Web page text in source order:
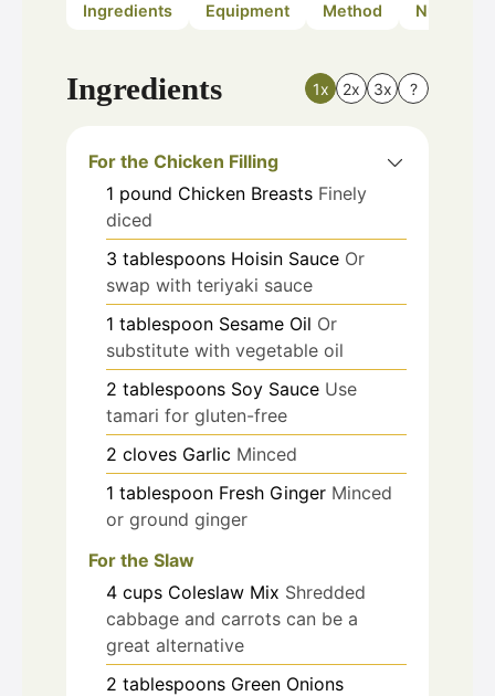
Ingredients Equipment Method Nutrition
Ingredients 1x 2x 3x ?
For the Chicken Filling
1 pound Chicken Breasts Finely
diced
3 tablespoons Hoisin Sauce Or
swap with teriyaki sauce
1 tablespoon Sesame Oil Or
substitute with vegetable oil
2 tablespoons Soy Sauce Use
tamari for gluten-free
2 cloves Garlic Minced
1 tablespoon Fresh Ginger Minced
or ground ginger
For the Slaw
4 cups Coleslaw Mix Shredded
cabbage and carrots can be a
great alternative
2 tablespoons Green Onions